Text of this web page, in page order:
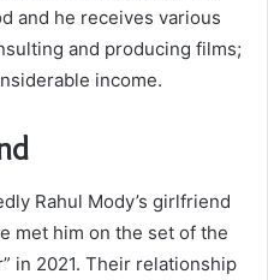
and he receives various
and producing films;
income.
Rahul Mody’s girlfriend
met him on the set of the
in 2021. Their relationship